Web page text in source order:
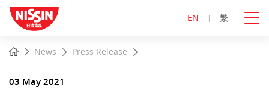
EN 繁
main HomeNews Press Release
03 May 2021